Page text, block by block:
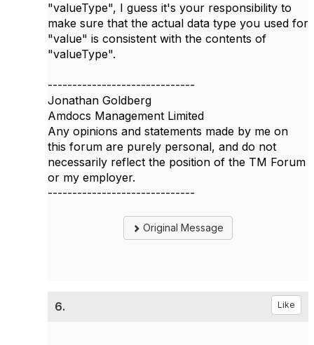
"valueType", I guess it's your responsibility to
make sure that the actual data type you used for
"value" is consistent with the contents of
"valueType".
------------------------------
Jonathan Goldberg
Amdocs Management Limited
Any opinions and statements made by me on
this forum are purely personal, and do not
necessarily reflect the position of the TM Forum
or my employer.
------------------------------
Original Message
6. Like